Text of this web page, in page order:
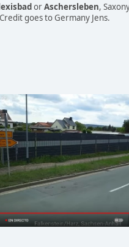
orAschersleben,
goes to Germany Jens.